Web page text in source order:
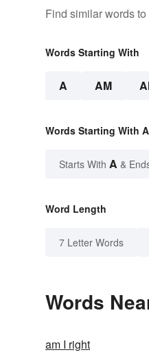
Find similar words to
Words Starting With
A AM
Words Starting With
Starts With A &
Word Length
7 Letter Words
Words
am I right